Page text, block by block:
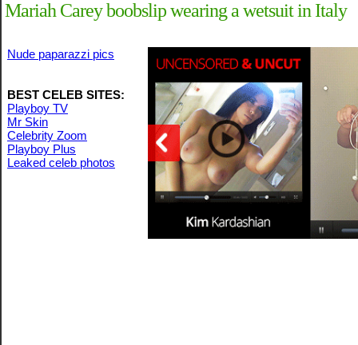
Mariah Carey boobslip wearing a wetsuit in Italy
Nude paparazzi pics
BEST CELEB SITES:
Playboy TV
Mr Skin
Celebrity Zoom
Playboy Plus
Leaked celeb photos